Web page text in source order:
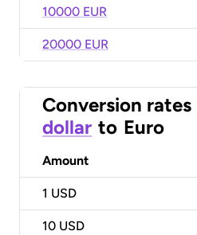
10000 EUR
20000 EUR
Conversion rates
dollar to Euro
Amount
1 USD
10 USD